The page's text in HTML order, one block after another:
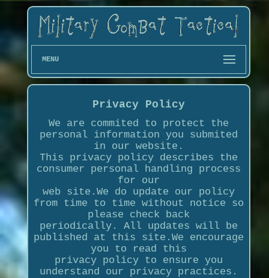
MENU
Privacy Policy
We are commited to protect the
personal information you submited
in our website.
This privacy policy describes the
consumer personal handling process
for our
web site.We do update our policy
from time to time without notice so
please check back
periodically. All updates will be
published at this site.We encourage
you to read this
privacy policy to ensure you
understand our privacy practices.